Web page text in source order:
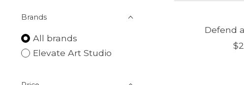
Brands
All brands
Elevate Art Studio
Defend